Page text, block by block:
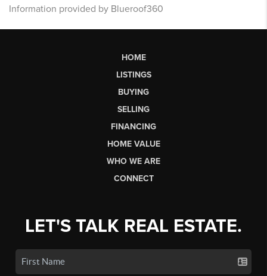
Information provided by Blueroof360
HOME
LISTINGS
BUYING
SELLING
FINANCING
HOME VALUE
WHO WE ARE
CONNECT
LET'S TALK REAL ESTATE.